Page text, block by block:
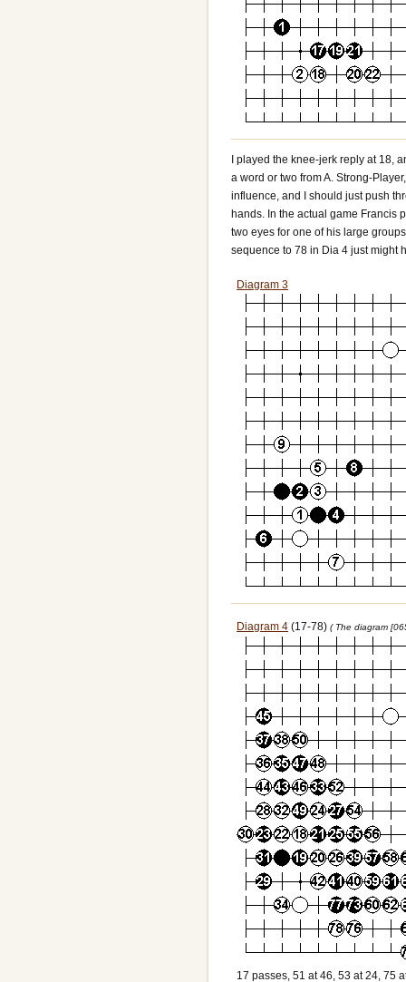
I played the knee-jerk reply at 18,
a word or two from A. Strong-
influence, and I should just push
hands. In the actual game Francis
two eyes for one of his large
sequence to 78 in Dia 4 just might
Diagram 3
Diagram 4 (17-78)( The diagram
17 passes, 51 at 46, 53 at 24, 75